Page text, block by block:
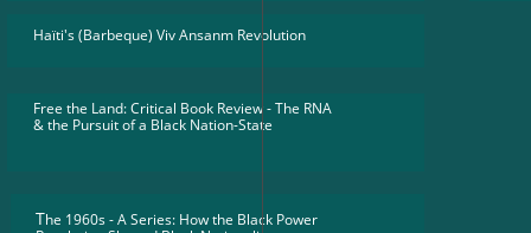
Haïti's (Barbeque) Viv Ansanm Revolution
Free the Land: Critical Book Review - The RNA
​& the Pursuit of a Black Nation-State
The 1960s - A Series: How the Black Power